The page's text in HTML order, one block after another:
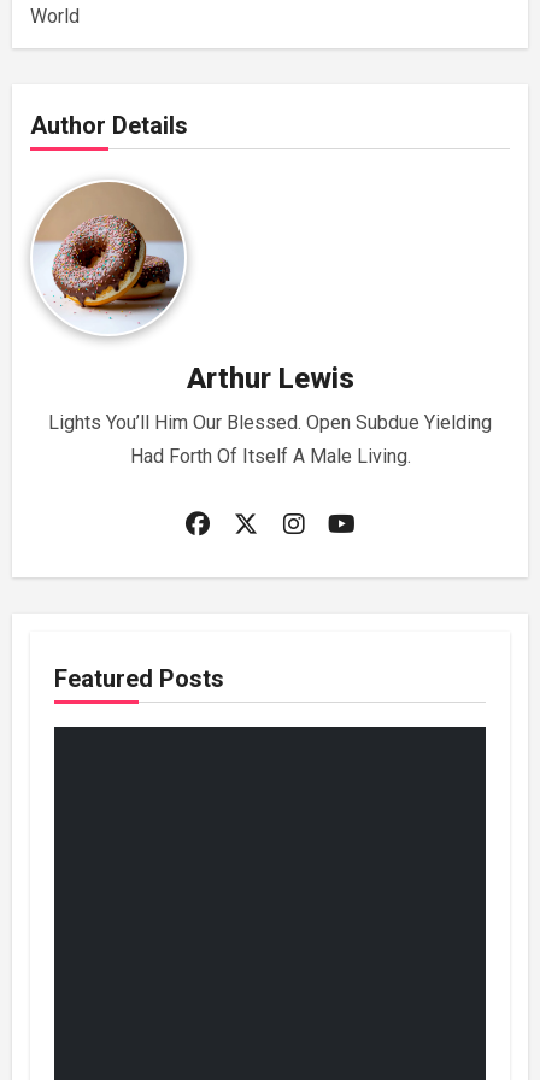
World
Author Details
Arthur Lewis
Lights You’ll Him Our Blessed. Open Subdue Yielding
Had Forth Of Itself A Male Living.
Featured Posts